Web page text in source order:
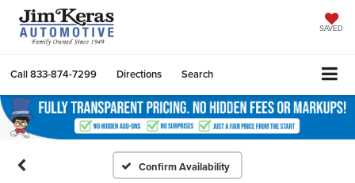
SAVED
Call833-874-7299 Directions Search
Confirm Availability